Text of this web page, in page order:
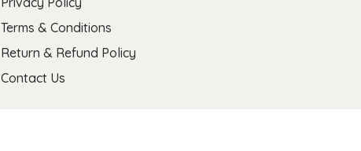
Terms & Conditions
Return & Refund Policy
Contact Us